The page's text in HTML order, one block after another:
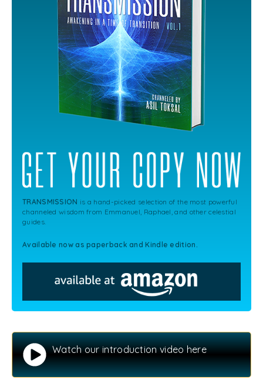
TRANSMISSION is a hand-picked selection of the most powerful
channeled wisdom from Emmanuel, Raphael, and other celestial
guides.
Available now as paperback and Kindle edition.
Watch our introduction video here